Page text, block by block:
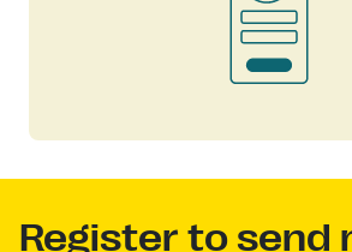
Register to send